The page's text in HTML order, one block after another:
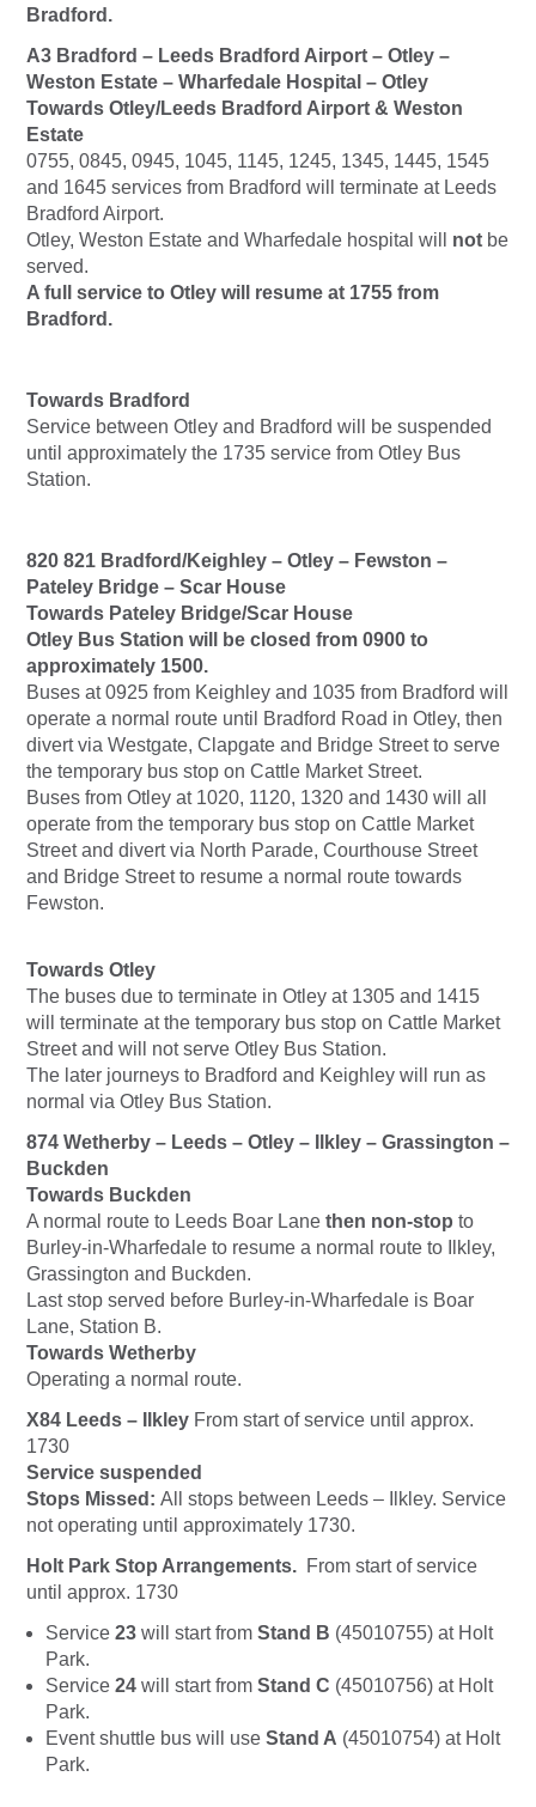
Bradford.
A3 Bradford – Leeds Bradford Airport – Otley –
Weston Estate – Wharfedale Hospital – Otley
Towards Otley/Leeds Bradford Airport & Weston
Estate
0755, 0845, 0945, 1045, 1145, 1245, 1345, 1445, 1545
and 1645 services from Bradford will terminate at Leeds
Bradford Airport.
Otley, Weston Estate and Wharfedale hospital will not be
served.
A full service to Otley will resume at 1755 from
Bradford.
Towards Bradford
Service between Otley and Bradford will be suspended
until approximately the 1735 service from Otley Bus
Station.
820 821 Bradford/Keighley – Otley – Fewston –
Pateley Bridge – Scar House
Towards Pateley Bridge/Scar House
Otley Bus Station will be closed from 0900 to
approximately 1500.
Buses at 0925 from Keighley and 1035 from Bradford will
operate a normal route until Bradford Road in Otley, then
divert via Westgate, Clapgate and Bridge Street to serve
the temporary bus stop on Cattle Market Street.
Buses from Otley at 1020, 1120, 1320 and 1430 will all
operate from the temporary bus stop on Cattle Market
Street and divert via North Parade, Courthouse Street
and Bridge Street to resume a normal route towards
Fewston.
Towards Otley
The buses due to terminate in Otley at 1305 and 1415
will terminate at the temporary bus stop on Cattle Market
Street and will not serve Otley Bus Station.
The later journeys to Bradford and Keighley will run as
normal via Otley Bus Station.
874 Wetherby – Leeds – Otley – Ilkley – Grassington –
Buckden
Towards Buckden
A normal route to Leeds Boar Lane then non-stop to
Burley-in-Wharfedale to resume a normal route to Ilkley,
Grassington and Buckden.
Last stop served before Burley-in-Wharfedale is Boar
Lane, Station B.
Towards Wetherby
Operating a normal route.
X84 Leeds – Ilkley From start of service until approx.
1730
Service suspended
Stops Missed: All stops between Leeds – Ilkley. Service
not operating until approximately 1730.
Holt Park Stop Arrangements. From start of service
until approx. 1730
Service 23 will start from Stand B (45010755) at Holt
Park.
Service 24 will start from Stand C (45010756) at Holt
Park.
Event shuttle bus will use Stand A (45010754) at Holt
Park.